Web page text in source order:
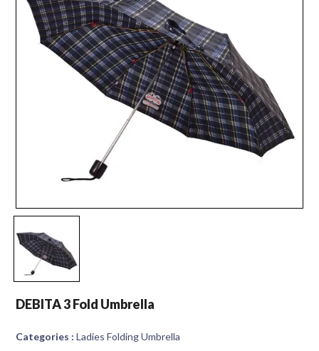
DEBITA 3 Fold Umbrella
Categories : Ladies Folding Umbrella